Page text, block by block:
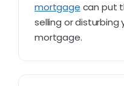
mortgage can put
selling or disturbing
mortgage.